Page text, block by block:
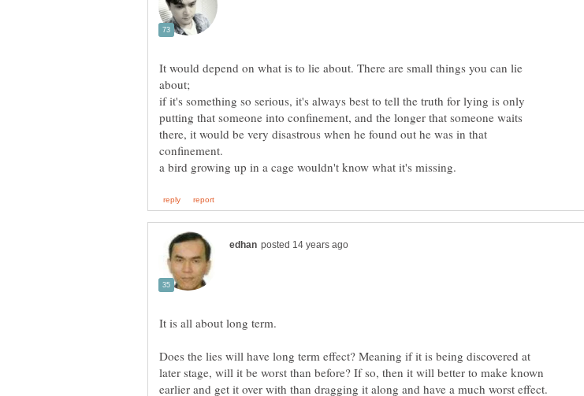
It would depend on what is to lie about. There are small things you can lie
if it's something so serious, it's always best to tell the truth for lying is only
putting that someone into confinement, and the longer that someone waits
there, it would be very disastrous when he found out he was in that
Does the lies will have long term effect? Meaning if it is being discovered at
later stage, will it be worst than before? If so, then it will better to make known